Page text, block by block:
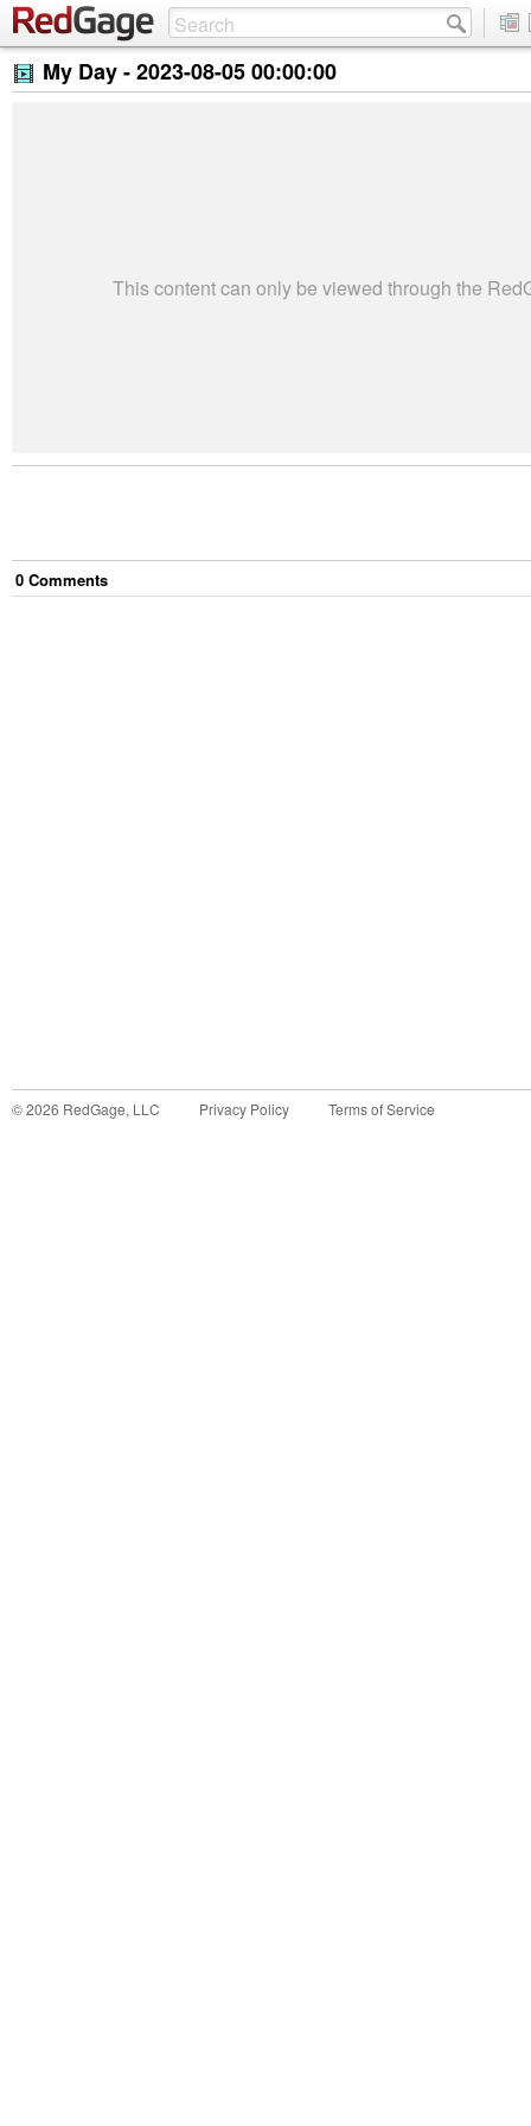
My Day -2023-08-05 00:00:00
This content can only be viewed through the
0 Comments
©2026 RedGage, LLC Privacy Policy Terms of Service